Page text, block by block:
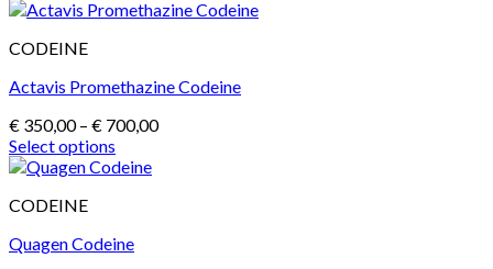
CODEINE
Actavis Promethazine Codeine
€ 350,00 – € 700,00Price
Select options
This
has
variants.
CODEINE
Quagen Codeine